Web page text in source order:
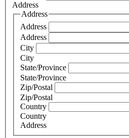
Address
Address
Address
Address
City
City
State/Province
State/Province
Zip/Postal
Zip/Postal
Country
Country
Address